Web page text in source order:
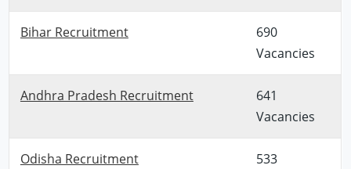
Bihar Recruitment
690
Vacancies
Andhra Pradesh Recruitment
641
Vacancies
Odisha Recruitment
533